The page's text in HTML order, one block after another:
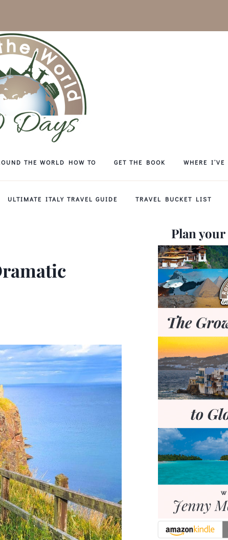
THE WORLD HOW TO GET THE BOOK WHERE I’VE
ULTIMATE ITALY TRAVEL GUIDE TRAVEL BUCKET LIST
Plan